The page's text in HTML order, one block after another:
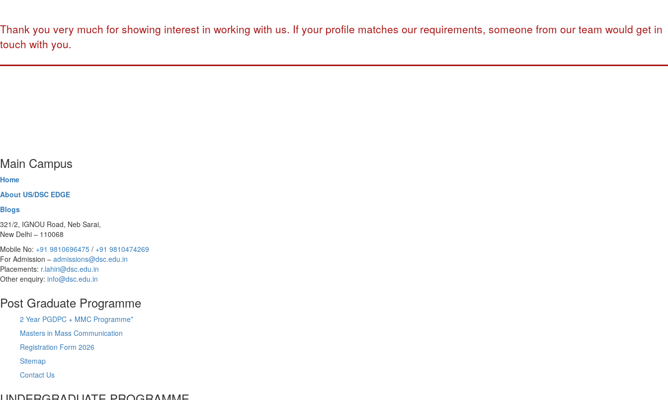
Thank you very much for showing interest in working with us. If your profile matches our requirements, someone from our team would get in
touch with you.
Main Campus
Home
About US/DSC EDGE
Blogs
321/2, IGNOU Road, Neb Sarai,
New Delhi – 110068
Mobile No: +91 9810696475 / +91 9810474269
For Admission – admissions@dsc.edu.in
Placements: r.lahiri@dsc.edu.in
Other enquiry: info@dsc.edu.in
Post Graduate Programme
2 Year PGDPC + MMC Programme*
Masters in Mass Communication
Registration Form 2026
Sitemap
Contact Us